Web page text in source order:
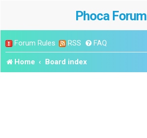
Phoca Forum
Forum Rules RSS FAQ
Home Board index